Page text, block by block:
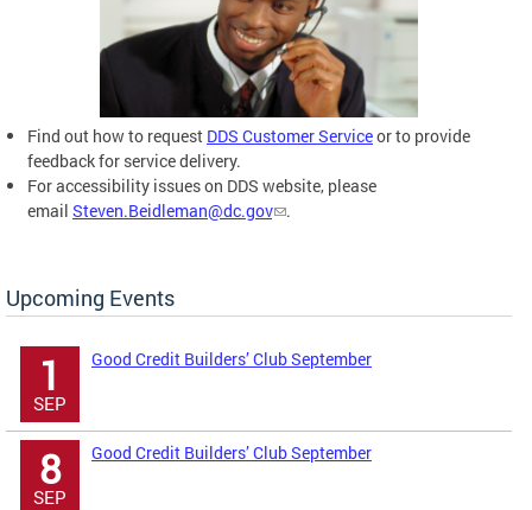
Find out how to request DDS Customer Serviceor to provide
feedback for service delivery.
For accessibility issues on DDS website, please
email Steven.Beidleman@dc.gov .
Upcoming Events
1
SEP
Good Credit Builders’ Club September
8
SEP
Good Credit Builders’ Club September